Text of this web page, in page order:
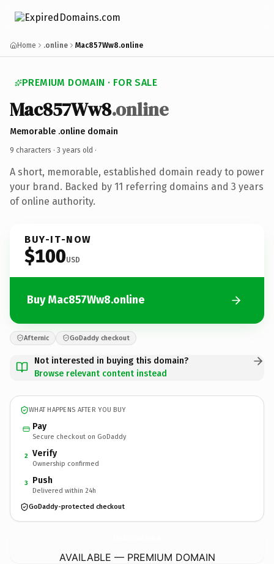
Home .online Mac857Ww8.online
PREMIUM DOMAIN · FOR SALE
Mac857Ww8.online
Memorable .online domain
9 characters · 3 years old ·
A short, memorable, established domain ready to power
your brand. Backed by 11 referring domains and 3 years
of online authority.
BUY-IT-NOW
$100USD
Buy Mac857Ww8.online
Afternic GoDaddy checkout
Not interested in buying this domain?
Browse relevant content instead
WHAT HAPPENS AFTER YOU BUY
Pay
Secure checkout on GoDaddy
2 Verify
Ownership confirmed
3 Push
Delivered within 24h
GoDaddy-protected checkout
AVAILABLE — PREMIUM DOMAIN